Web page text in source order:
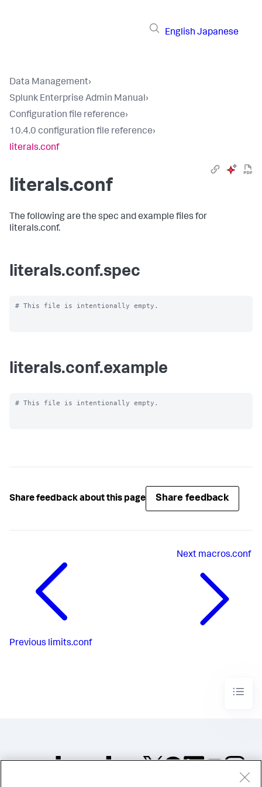
English Japanese
Data Management›
Splunk Enterprise Admin Manual›
Configuration file reference›
10.4.0 configuration file reference›
literals.conf
literals.conf
The following are the spec and example files for
literals.conf.
literals.conf.spec
# This file is intentionally empty.
literals.conf.example
# This file is intentionally empty.
Share feedback about this page Share feedback
Previous limits.conf
Next macros.conf